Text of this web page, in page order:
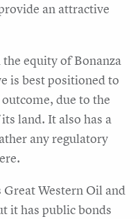
an attractive
equity of Bonanza
is best positioned to
due to the
land. It also has a
any regulatory
Western Oil and
it has public bonds